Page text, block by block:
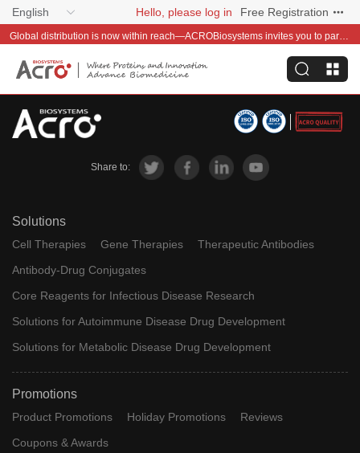
English Hello, please log in Free Registration
Global distribution is now within reach—ACROBiosystems invites you to partner with us~
Share to:
Solutions
Cell Therapies Gene Therapies
Therapeutic Antibodies
Antibody-Drug Conjugates
Core Reagents for Infectious Disease Research
Solutions for Autoimmune Disease Drug Development
Solutions for Metabolic Disease Drug Development
Promotions
Product Promotions Holiday Promotions
Reviews
Coupons & Awards